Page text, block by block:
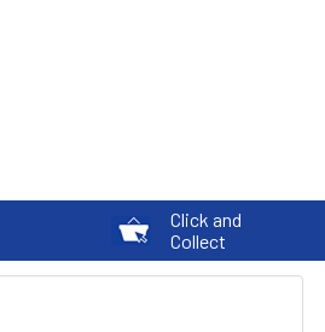
Click and
Collect